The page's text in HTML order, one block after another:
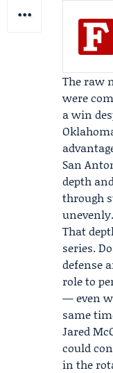
The raw
were
a win
San
depth
through
unevenly.
That
series.
defense
role to
— even
same
Jared
could
in the